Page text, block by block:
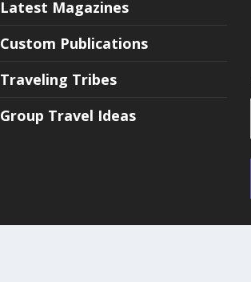
Latest Magazines
Custom Publications
Traveling Tribes
Group Travel Ideas